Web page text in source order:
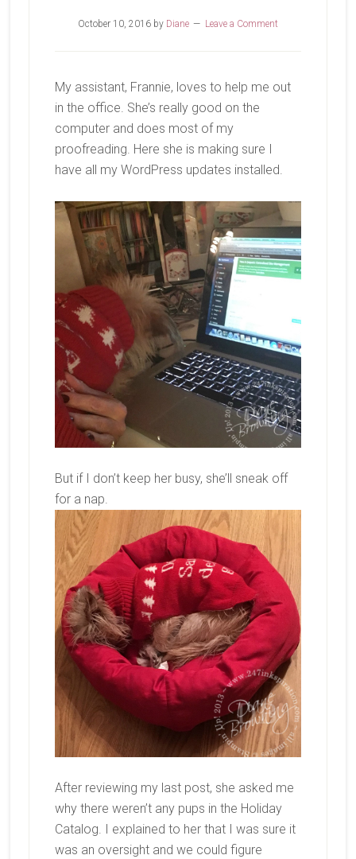
October 10, 2016by Diane Leave a Comment
My assistant, Frannie, loves to help me out
in the office. She’s really good on the
computer and does most of my
proofreading. Here she is making sure I
have all my WordPress updates installed.
But if I don’t keep her busy, she’ll sneak off
for a nap.
After reviewing my last post, she asked me
why there weren’t any pups in the Holiday
Catalog. I explained to her that I was sure it
was an oversight and we could figure